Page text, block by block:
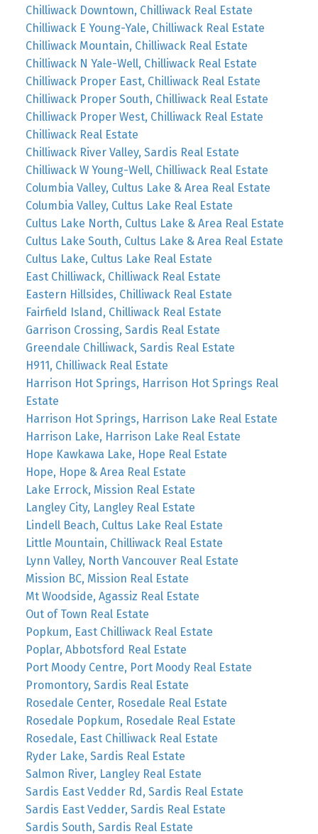
Chilliwack Downtown, Chilliwack Real Estate
Chilliwack E Young-Yale, Chilliwack Real Estate
Chilliwack Mountain, Chilliwack Real Estate
Chilliwack N Yale-Well, Chilliwack Real Estate
Chilliwack Proper East, Chilliwack Real Estate
Chilliwack Proper South, Chilliwack Real Estate
Chilliwack Proper West, Chilliwack Real Estate
Chilliwack Real Estate
Chilliwack River Valley, Sardis Real Estate
Chilliwack W Young-Well, Chilliwack Real Estate
Columbia Valley, Cultus Lake & Area Real Estate
Columbia Valley, Cultus Lake Real Estate
Cultus Lake North, Cultus Lake & Area Real Estate
Cultus Lake South, Cultus Lake & Area Real Estate
Cultus Lake, Cultus Lake Real Estate
East Chilliwack, Chilliwack Real Estate
Eastern Hillsides, Chilliwack Real Estate
Fairfield Island, Chilliwack Real Estate
Garrison Crossing, Sardis Real Estate
Greendale Chilliwack, Sardis Real Estate
H911, Chilliwack Real Estate
Harrison Hot Springs, Harrison Hot Springs Real
Estate
Harrison Hot Springs, Harrison Lake Real Estate
Harrison Lake, Harrison Lake Real Estate
Hope Kawkawa Lake, Hope Real Estate
Hope, Hope & Area Real Estate
Lake Errock, Mission Real Estate
Langley City, Langley Real Estate
Lindell Beach, Cultus Lake Real Estate
Little Mountain, Chilliwack Real Estate
Lynn Valley, North Vancouver Real Estate
Mission BC, Mission Real Estate
Mt Woodside, Agassiz Real Estate
Out of Town Real Estate
Popkum, East Chilliwack Real Estate
Poplar, Abbotsford Real Estate
Port Moody Centre, Port Moody Real Estate
Promontory, Sardis Real Estate
Rosedale Center, Rosedale Real Estate
Rosedale Popkum, Rosedale Real Estate
Rosedale, East Chilliwack Real Estate
Ryder Lake, Sardis Real Estate
Salmon River, Langley Real Estate
Sardis East Vedder Rd, Sardis Real Estate
Sardis East Vedder, Sardis Real Estate
Sardis South, Sardis Real Estate